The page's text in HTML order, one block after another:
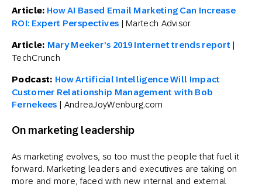
Article: How AI Based Email Marketing Can Increase
ROI: Expert Perspectives | Martech Advisor
Article: Mary Meeker’s 2019 Internet trends report |
TechCrunch
Podcast: How Artificial Intelligence Will Impact
Customer Relationship Management with Bob
Fernekees | AndreaJoyWenburg.com
On marketing leadership
As marketing evolves, so too must the people that fuel it
forward. Marketing leaders and executives are taking on
more and more, faced with new internal and external